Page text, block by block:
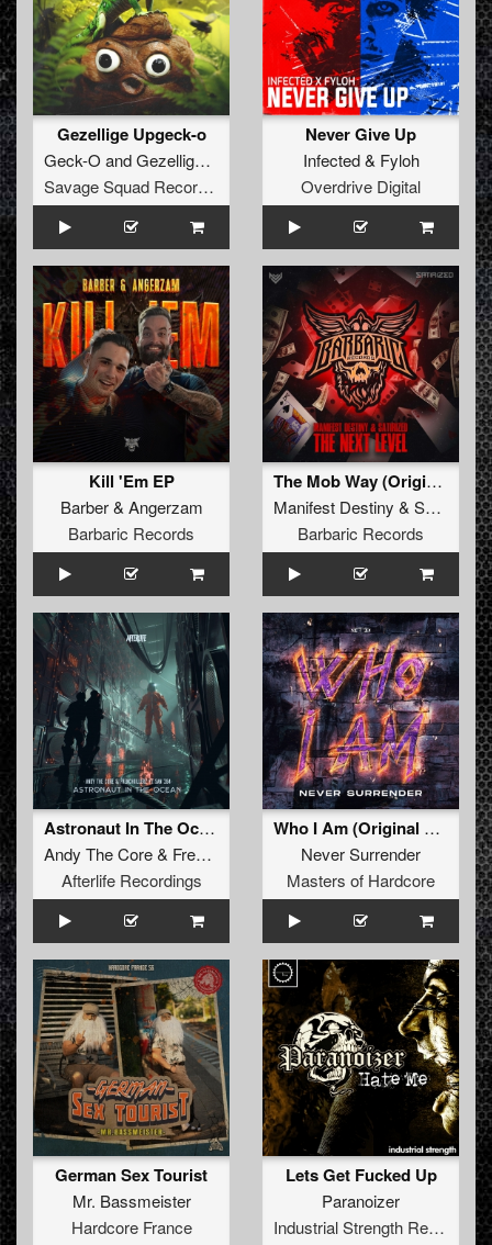
Gezellige Upgeck-o
Geck-O andGezellige Uptempo
Savage Squad Recordings
Never Give Up
Infected& Fyloh
Overdrive Digital
Kill 'Em EP
Barber& Angerzam
Barbaric Records
The Mob Way (Original Mix)
Manifest Destiny & Satirized
Barbaric Records
Astronaut In The Ocean (original mix)
Andy The Core& Frenchkillerz feat.San284
Afterlife Recordings
Who I Am (Original Mix)
Never Surrender
Masters of Hardcore
German Sex Tourist
Mr. Bassmeister
Hardcore France
Lets Get Fucked Up
Paranoizer
Industrial Strength Records